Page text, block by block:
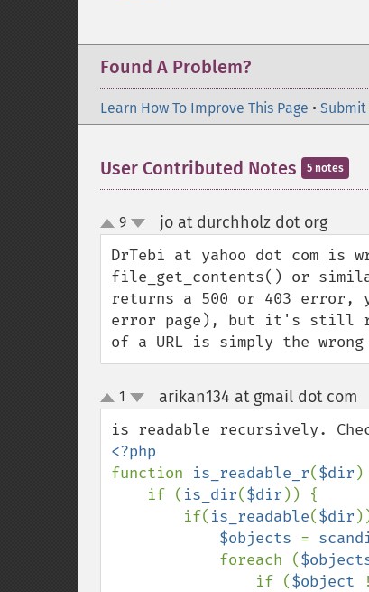
Found A Problem?
Learn How To Improve This Page •
User Contributed Notes 5 notes
up
down
9 jo at durchholz dot org¶
DrTebi at yahoo dot com is
file_get_contents() or
returns a 500 or 403
error page), but it's still
of a URL is simply the
up
down
1 arikan134 at gmail dot com
function is_readable_r($dir )
    if (
is_dir($dir )) {
        if(
is_readable($dir
$objects =
            foreach (
                if (
$object